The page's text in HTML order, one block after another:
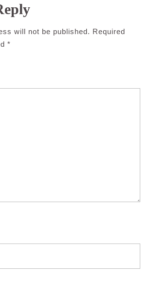
will not be published. Required
*